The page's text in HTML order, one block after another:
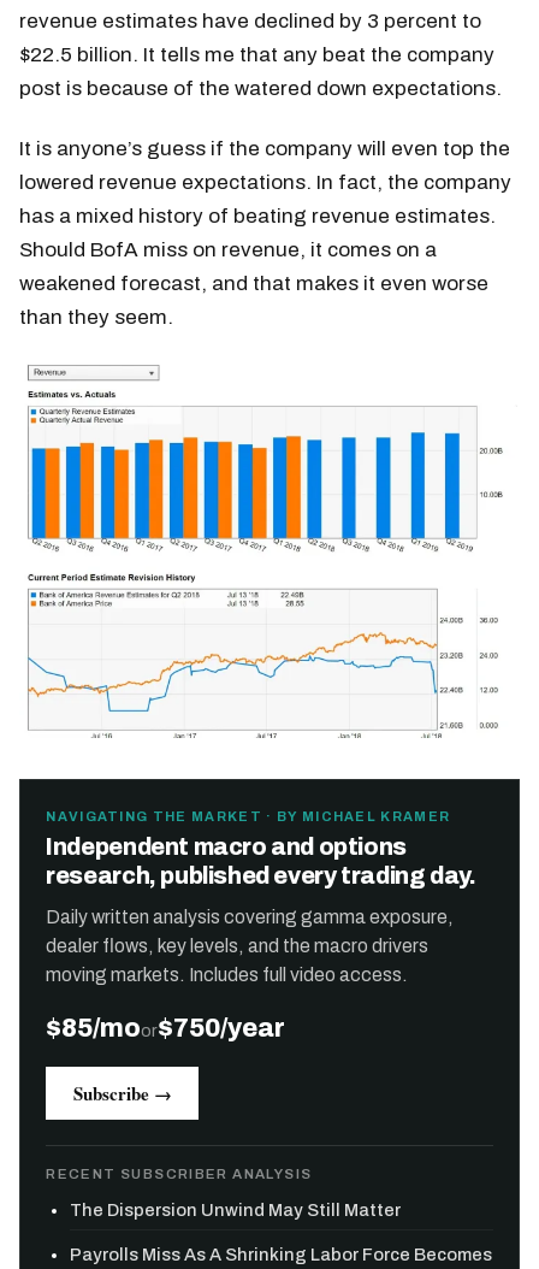
revenue estimates have declined by 3 percent to
$22.5 billion. It tells me that any beat the company
post is because of the watered down expectations.
It is anyone’s guess if the company will even top the
lowered revenue expectations. In fact, the company
has a mixed history of beating revenue estimates.
Should BofA miss on revenue, it comes on a
weakened forecast, and that makes it even worse
than they seem.
NAVIGATING THE MARKET · BY MICHAEL KRAMER
Independent macro and options
research, published every trading day.
Daily written analysis covering gamma exposure,
dealer flows, key levels, and the macro drivers
moving markets. Includes full video access.
$85/moor$750/year
Subscribe →
RECENT SUBSCRIBER ANALYSIS
The Dispersion Unwind May Still Matter
Payrolls Miss As A Shrinking Labor Force Becomes